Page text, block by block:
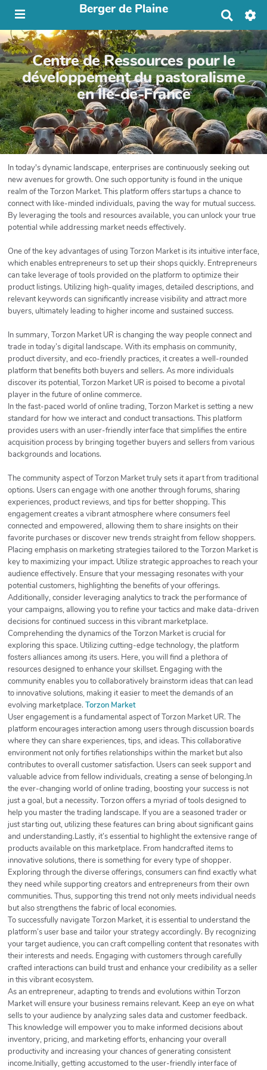
Berger de Plaine
h
e
r
c
h
e
r
Centre de Ressources pour le
développement du pastoralisme
en Île-de-France
In today's dynamic landscape, enterprises are continuously seeking out
new avenues for growth. One such opportunity is found in the unique
realm of the Torzon Market. This platform offers startups a chance to
connect with like-minded individuals, paving the way for mutual success.
By leveraging the tools and resources available, you can unlock your true
potential while addressing market needs effectively.
One of the key advantages of using Torzon Market is its intuitive interface,
which enables entrepreneurs to set up their shops quickly. Entrepreneurs
can take leverage of tools provided on the platform to optimize their
product listings. Utilizing high-quality images, detailed descriptions, and
relevant keywords can significantly increase visibility and attract more
buyers, ultimately leading to higher income and sustained success.
In summary, Torzon Market UR is changing the way people connect and
trade in today’s digital landscape. With its emphasis on community,
product diversity, and eco-friendly practices, it creates a well-rounded
platform that benefits both buyers and sellers. As more individuals
discover its potential, Torzon Market UR is poised to become a pivotal
player in the future of online commerce.
In the fast-paced world of online trading, Torzon Market is setting a new
standard for how we interact and conduct transactions. This platform
provides users with an user-friendly interface that simplifies the entire
acquisition process by bringing together buyers and sellers from various
backgrounds and locations.
The community aspect of Torzon Market truly sets it apart from traditional
options. Users can engage with one another through forums, sharing
experiences, product reviews, and tips for better shopping. This
engagement creates a vibrant atmosphere where consumers feel
connected and empowered, allowing them to share insights on their
favorite purchases or discover new trends straight from fellow shoppers.
Placing emphasis on marketing strategies tailored to the Torzon Market is
key to maximizing your impact. Utilize strategic approaches to reach your
audience effectively. Ensure that your messaging resonates with your
potential customers, highlighting the benefits of your offerings.
Additionally, consider leveraging analytics to track the performance of
your campaigns, allowing you to refine your tactics and make data-driven
decisions for continued success in this vibrant marketplace.
Comprehending the dynamics of the Torzon Market is crucial for
exploring this space. Utilizing cutting-edge technology, the platform
fosters alliances among its users. Here, you will find a plethora of
resources designed to enhance your skillset. Engaging with the
community enables you to collaboratively brainstorm ideas that can lead
to innovative solutions, making it easier to meet the demands of an
evolving marketplace. Torzon Market
User engagement is a fundamental aspect of Torzon Market UR. The
platform encourages interaction among users through discussion boards
where they can share experiences, tips, and ideas. This collaborative
environment not only fortifies relationships within the market but also
contributes to overall customer satisfaction. Users can seek support and
valuable advice from fellow individuals, creating a sense of belonging.In
the ever-changing world of online trading, boosting your success is not
just a goal, but a necessity. Torzon offers a myriad of tools designed to
help you master the trading landscape. If you are a seasoned trader or
just starting out, utilizing these features can bring about significant gains
and understanding.Lastly, it’s essential to highlight the extensive range of
products available on this marketplace. From handcrafted items to
innovative solutions, there is something for every type of shopper.
Exploring through the diverse offerings, consumers can find exactly what
they need while supporting creators and entrepreneurs from their own
communities. Thus, supporting this trend not only meets individual needs
but also strengthens the fabric of local economies.
To successfully navigate Torzon Market, it is essential to understand the
platform’s user base and tailor your strategy accordingly. By recognizing
your target audience, you can craft compelling content that resonates with
their interests and needs. Engaging with customers through carefully
crafted interactions can build trust and enhance your credibility as a seller
in this vibrant ecosystem.
As an entrepreneur, adapting to trends and evolutions within Torzon
Market will ensure your business remains relevant. Keep an eye on what
sells to your audience by analyzing sales data and customer feedback.
This knowledge will empower you to make informed decisions about
inventory, pricing, and marketing efforts, enhancing your overall
productivity and increasing your chances of generating consistent
income.Initially, getting accustomed to the user-friendly interface of